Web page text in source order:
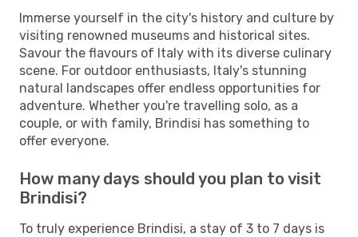
Immerse yourself in the city's history and culture by
visiting renowned museums and historical sites.
Savour the flavours of Italy with its diverse culinary
scene. For outdoor enthusiasts, Italy's stunning
natural landscapes offer endless opportunities for
adventure. Whether you're travelling solo, as a
couple, or with family, Brindisi has something to
offer everyone.
How many days should you plan to visit
Brindisi?
To truly experience Brindisi, a stay of 3 to 7 days is